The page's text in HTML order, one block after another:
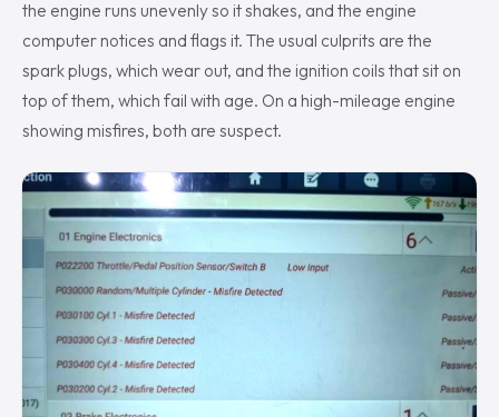
the engine runs unevenly so it shakes, and the engine
computer notices and flags it. The usual culprits are the
spark plugs, which wear out, and the ignition coils that sit on
top of them, which fail with age. On a high-mileage engine
showing misfires, both are suspect.